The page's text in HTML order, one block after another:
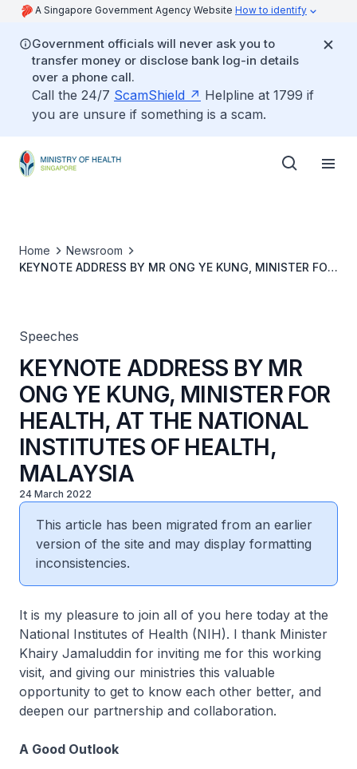
A Singapore Government Agency Website How to identify
Government officials will never ask you to
transfer money or disclose bank log-in details
over a phone call.
Call the 24/7 ScamShield
Helpline at 1799 if
you are unsure if something is a scam.
Home
Newsroom
KEYNOTE ADDRESS BY MR ONG YE KUNG, MINISTER FOR
Speeches
KEYNOTE ADDRESS BY MR
ONG YE KUNG, MINISTER FOR
HEALTH, AT THE NATIONAL
INSTITUTES OF HEALTH,
MALAYSIA
24 March 2022
This article has been migrated from an earlier
version of the site and may display formatting
inconsistencies.
It is my pleasure to join all of you here today at the
National Institutes of Health (NIH). I thank Minister
Khairy Jamaluddin for inviting me for this working
visit, and giving our ministries this valuable
opportunity to get to know each other better, and
deepen our partnership and collaboration.
A Good Outlook